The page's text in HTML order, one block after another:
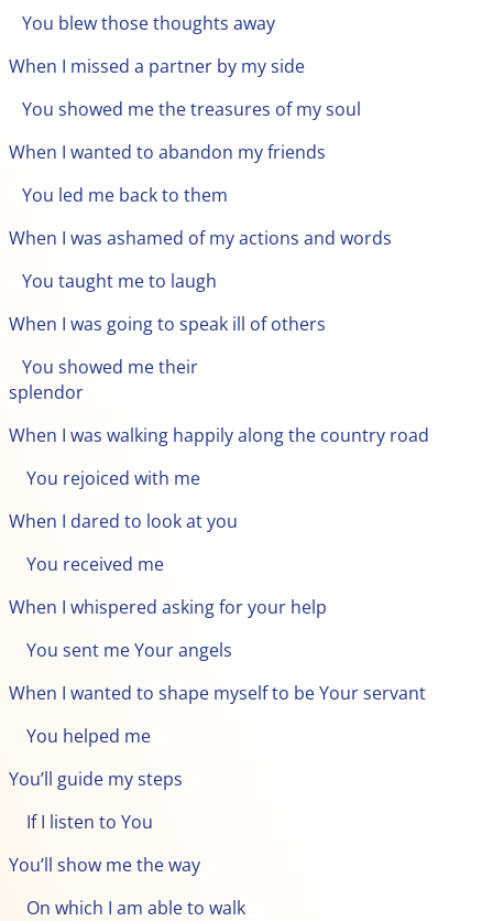
You blew those thoughts away
When I missed a partner by my side
You showed me the treasures of my soul
When I wanted to abandon my friends
You led me back to them
When I was ashamed of my actions and words
You taught me to laugh
When I was going to speak ill of others
You showed me their
splendor
When I was walking happily along the country road
You rejoiced with me
When I dared to look at you
You received me
When I whispered asking for your help
You sent me Your angels
When I wanted to shape myself to be Your servant
You helped me
You’ll guide my steps
If I listen to You
You’ll show me the way
On which I am able to walk